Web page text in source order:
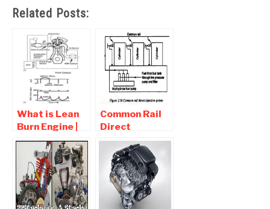
Related Posts:
What is Lean
Burn Engine |
Working ,
Advantages
and
Disadvantages
Common Rail
Direct
Injection
System |
Diagram ,
Advantages
and
Disadvantages